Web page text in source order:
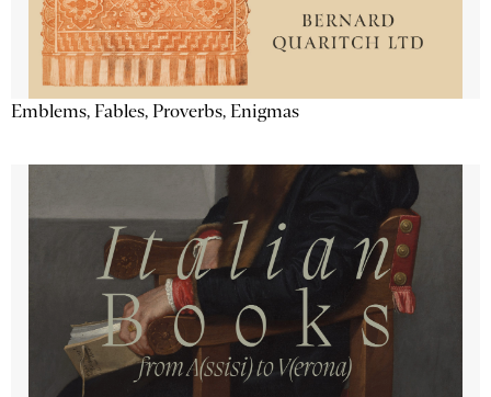
Emblems, Fables, Proverbs, Enigmas